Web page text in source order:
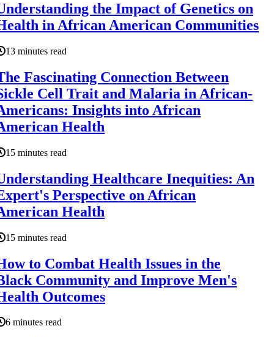
the Impact of Genetics on
in African American Communities
13 minutes read
Fascinating Connection Between
Cell Trait and Malaria in African-
Insights into African
Health
15 minutes read
Healthcare Inequities: An
Perspective on African
Health
15 minutes read
to Combat Health Issues in the
Community and Improve Men's
Outcomes
6 minutes read